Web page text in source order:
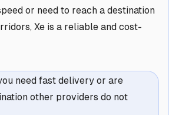
or need to reach a destination
Xe is a reliable and cost-
need fast delivery or are
other providers do not